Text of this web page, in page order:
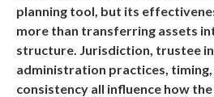
planning tool, but its
more than transferring assets
structure. Jurisdiction, trustee
administration practices,
consistency all influence how